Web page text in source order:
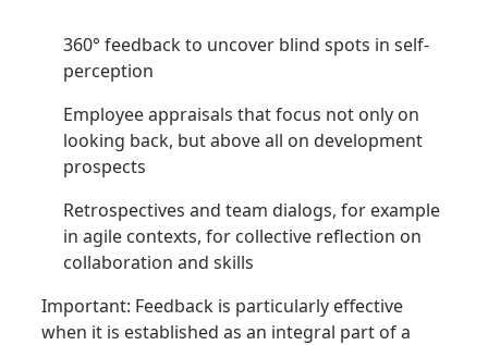
360° feedback to uncover blind spots in self-
perception
Employee appraisals that focus not only on
looking back, but above all on development
prospects
Retrospectives and team dialogs, for example
in agile contexts, for collective reflection on
collaboration and skills
Important: Feedback is particularly effective
when it is established as an integral part of a